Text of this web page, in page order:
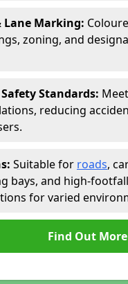
Marking:
zoning, and
Standards:
reducing
Suitable for roads,
bays, and high-
for varied
Find Out More